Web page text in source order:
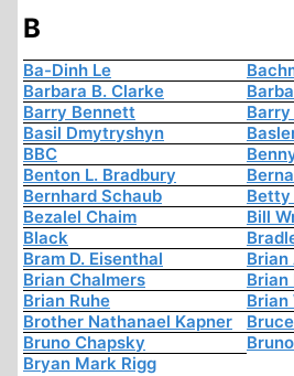
B
Ba-Dinh Le
Barbara B. Clarke
Barry Bennett
Basil Dmytryshyn
BBC
Benton L. Bradbury
Bernhard Schaub
Betty
Bezalel Chaim
Bill
Black
Bram D. Eisenthal
Brian
Brian Chalmers
Brian
Brian Ruhe
Brian
Brother Nathanael Kapner
Bruno Chapsky
Bryan Mark Rigg